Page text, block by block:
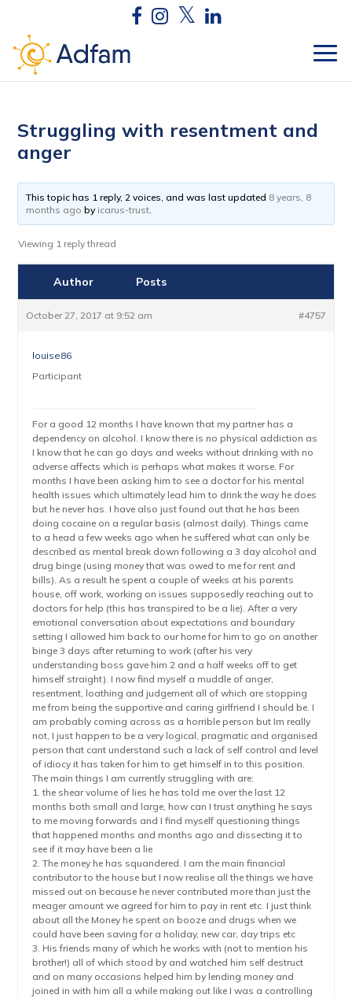
Struggling with resentment and
anger
This topic has 1 reply, 2 voices, and was last updated 8 years, 8
months ago by icarus-trust.
Viewing 1 reply thread
Author Posts
October 27, 2017 at 9:52 am #4757
louise86
Participant
For a good 12 months I have known that my partner has a
dependency on alcohol. I know there is no physical addiction as
I know that he can go days and weeks without drinking with no
adverse affects which is perhaps what makes it worse. For
months I have been asking him to see a doctor for his mental
health issues which ultimately lead him to drink the way he does
but he never has. I have also just found out that he has been
doing cocaine on a regular basis (almost daily). Things came
to a head a few weeks ago when he suffered what can only be
described as mental break down following a 3 day alcohol and
drug binge (using money that was owed to me for rent and
bills). As a result he spent a couple of weeks at his parents
house, off work, working on issues supposedly reaching out to
doctors for help (this has transpired to be a lie). After a very
emotional conversation about expectations and boundary
setting I allowed him back to our home for him to go on another
binge 3 days after returning to work (after his very
understanding boss gave him 2 and a half weeks off to get
himself straight). I now find myself a muddle of anger,
resentment, loathing and judgement all of which are stopping
me from being the supportive and caring girlfriend I should be. I
am probably coming across as a horrible person but Im really
not, I just happen to be a very logical, pragmatic and organised
person that cant understand such a lack of self control and level
of idiocy it has taken for him to get himself in to this position.
The main things I am currently struggling with are:
1. the shear volume of lies he has told me over the last 12
months both small and large, how can I trust anything he says
to me moving forwards and I find myself questioning things
that happened months and months ago and dissecting it to
see if it may have been a lie
2. The money he has squandered. I am the main financial
contributor to the house but I now realise all the things we have
missed out on because he never contributed more than just the
meager amount we agreed for him to pay in rent etc. I just think
about all the Money he spent on booze and drugs when we
could have been saving for a holiday, new car, day trips etc
3. His friends many of which he works with (not to mention his
brother!) all of which stood by and watched him self destruct
and on many occasions helped him by lending money and
joined in with him all a while making out like I was a controlling